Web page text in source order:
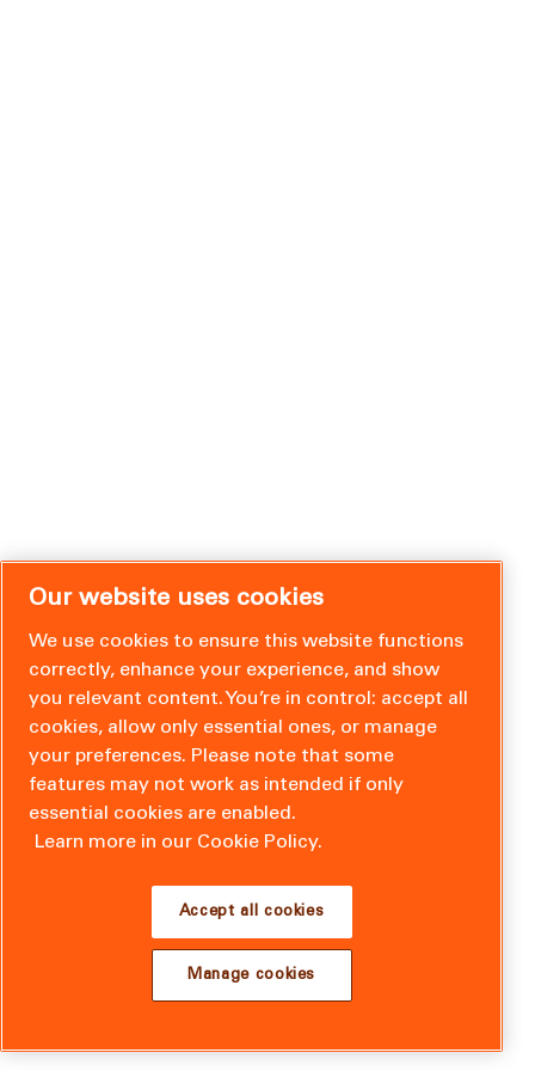
Our website uses cookies
We use cookies to ensure this website functions
correctly, enhance your experience, and show
you relevant content. You’re in control: accept all
cookies, allow only essential ones, or manage
your preferences. Please note that some
features may not work as intended if only
essential cookies are enabled.
Learn more in our Cookie Policy.
Accept all cookies
Manage cookies